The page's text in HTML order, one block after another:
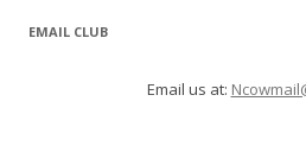
EMAIL CLUB
Email us at: